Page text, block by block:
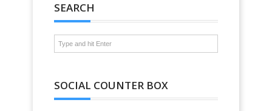
SEARCH
SOCIAL COUNTER BOX